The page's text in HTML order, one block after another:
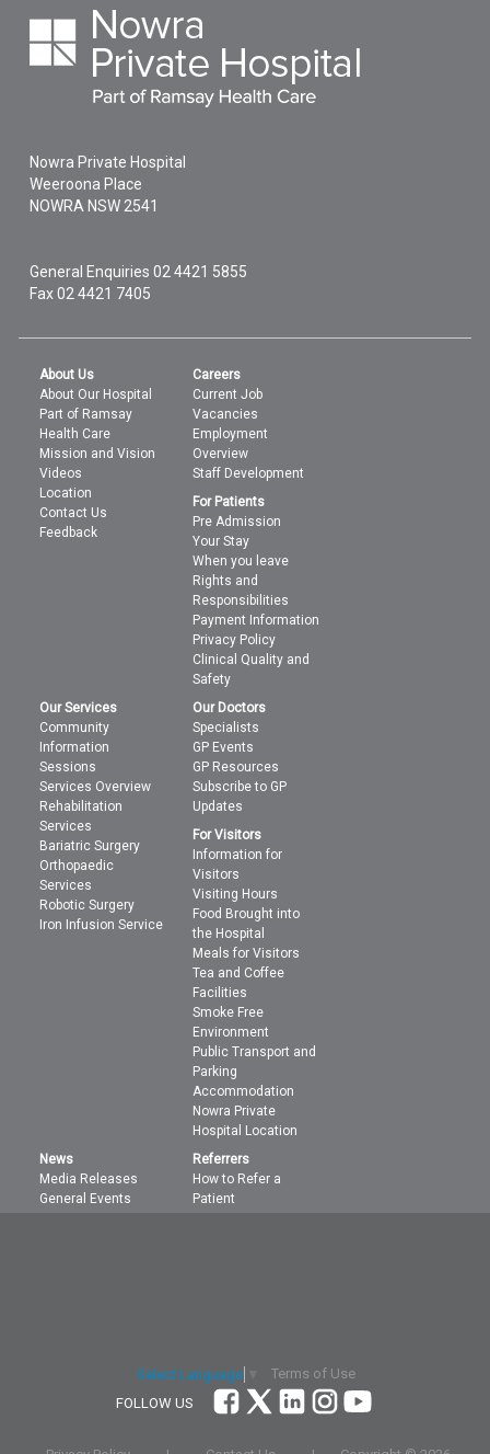
Nowra Private Hospital
Weeroona Place
NOWRA NSW 2541
General Enquiries02 4421 5855
Fax 02 4421 7405
About Us
About Our Hospital
Part of Ramsay
Health Care
Mission and Vision
Videos
Location
Contact Us
Feedback
Careers
Current Job
Vacancies
Employment
Overview
Staff Development
For Patients
Pre Admission
Your Stay
When you leave
Rights and
Responsibilities
Payment Information
Privacy Policy
Clinical Quality and
Safety
Our Services
Community
Information
Sessions
Services Overview
Rehabilitation
Services
Bariatric Surgery
Orthopaedic
Services
Robotic Surgery
Iron Infusion Service
Our Doctors
Specialists
GP Events
GP Resources
Subscribe to GP
Updates
For Visitors
Information for
Visitors
Visiting Hours
Food Brought into
the Hospital
Meals for Visitors
Tea and Coffee
Facilities
Smoke Free
Environment
Public Transport and
Parking
Accommodation
Nowra Private
Hospital Location
News
Media Releases
General Events
Referrers
How to Refer a
Patient
Select Language
Terms of Use
FOLLOW US